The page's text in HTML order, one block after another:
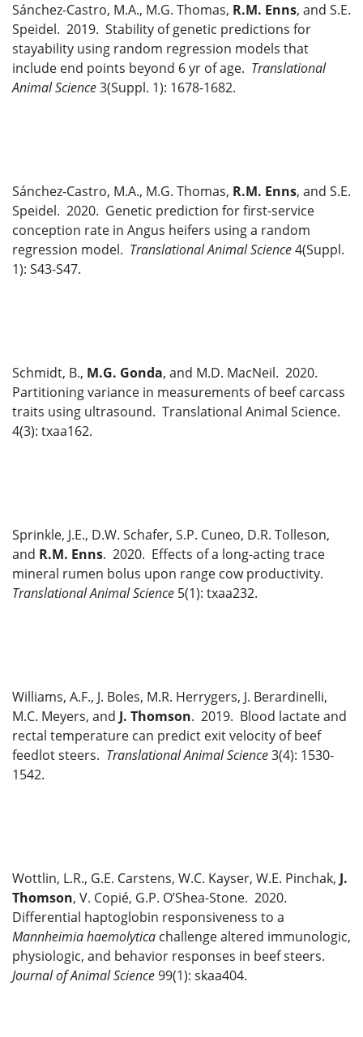
Sánchez-Castro, M.A., M.G. Thomas, R.M. Enns, and S.E.
Speidel. 2019. Stability of genetic predictions for
stayability using random regression models that
include end points beyond 6 yr of age. Translational
Animal Science3(Suppl. 1): 1678-1682.
Sánchez-Castro, M.A., M.G. Thomas, R.M. Enns, and S.E.
Speidel. 2020. Genetic prediction for first-service
conception rate in Angus heifers using a random
regression model. Translational Animal Science4(Suppl.
1): S43-S47.
Schmidt, B., M.G. Gonda, and M.D. MacNeil. 2020.
Partitioning variance in measurements of beef carcass
traits using ultrasound. Translational Animal Science.
4(3): txaa162.
Sprinkle, J.E., D.W. Schafer, S.P. Cuneo, D.R. Tolleson,
and R.M. Enns. 2020. Effects of a long-acting trace
mineral rumen bolus upon range cow productivity.
Translational Animal Science 5(1): txaa232.
Williams, A.F., J. Boles, M.R. Herrygers, J. Berardinelli,
M.C. Meyers, and J. Thomson. 2019. Blood lactate and
rectal temperature can predict exit velocity of beef
feedlot steers. Translational Animal Science3(4): 1530-
1542.
Wottlin, L.R., G.E. Carstens, W.C. Kayser, W.E. Pinchak, J.
Thomson, V. Copié, G.P. O’Shea-Stone. 2020.
Differential haptoglobin responsiveness to a
Mannheimia haemolytica challenge altered immunologic,
physiologic, and behavior responses in beef steers.
Journal of Animal Science99(1): skaa404.